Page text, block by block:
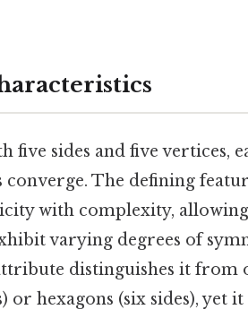
five sides and five vertices,
The defining
with complexity,
varying degrees of
distinguishes it from
or hexagons (six sides), yet it